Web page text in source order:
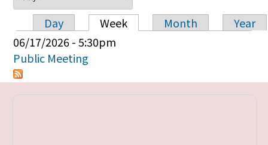
Primary tabs
Day Week Month
Year
06/17/2026 - 5:30pm
Public Meeting